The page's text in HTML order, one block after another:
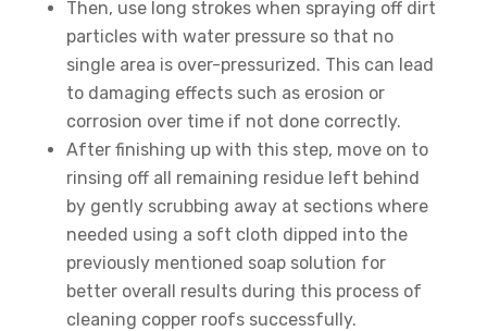
Then, use long strokes when spraying off dirt
particles with water pressure so that no
single area is over-pressurized. This can lead
to damaging effects such as erosion or
corrosion over time if not done correctly.
After finishing up with this step, move on to
rinsing off all remaining residue left behind
by gently scrubbing away at sections where
needed using a soft cloth dipped into the
previously mentioned soap solution for
better overall results during this process of
cleaning copper roofs successfully.